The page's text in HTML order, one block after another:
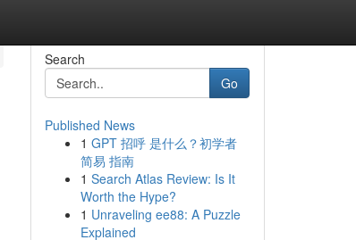
Search
Go
Published News
1 GPT 招呼 是什么？初学者
简易 指南
1 Search Atlas Review: Is It
Worth the Hype?
1 Unraveling ee88: A Puzzle
Explained